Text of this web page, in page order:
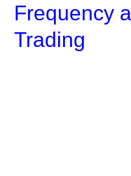
Frequency
Trading